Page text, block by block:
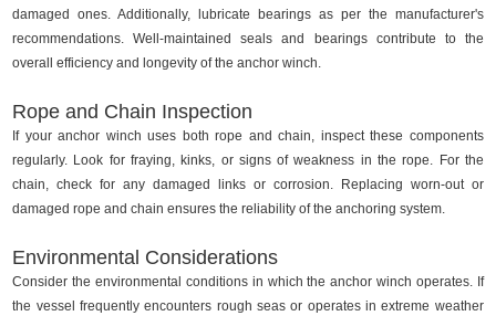
damaged ones. Additionally, lubricate bearings as per the manufacturer's
recommendations. Well-maintained seals and bearings contribute to the
overall efficiency and longevity of the anchor winch.
Rope and Chain Inspection
If your anchor winch uses both rope and chain, inspect these components
regularly. Look for fraying, kinks, or signs of weakness in the rope. For the
chain, check for any damaged links or corrosion. Replacing worn-out or
damaged rope and chain ensures the reliability of the anchoring system.
Environmental Considerations
Consider the environmental conditions in which the anchor winch operates. If
the vessel frequently encounters rough seas or operates in extreme weather